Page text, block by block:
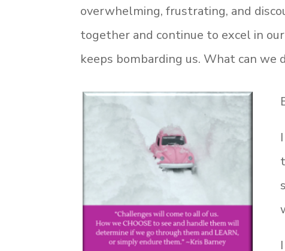
overwhelming, frustrating, and
together and continue to excel in
keeps bombarding us. What can we